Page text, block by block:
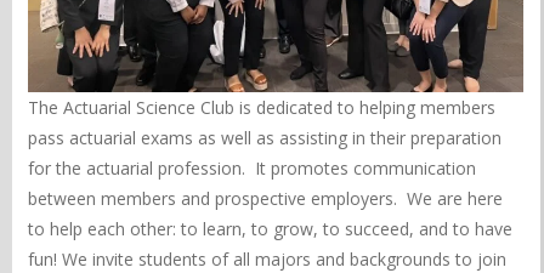
The Actuarial Science Club is dedicated to helping members
pass actuarial exams as well as assisting in their preparation
for the actuarial profession. It promotes communication
between members and prospective employers. We are here
to help each other: to learn, to grow, to succeed, and to have
fun! We invite students of all majors and backgrounds to join